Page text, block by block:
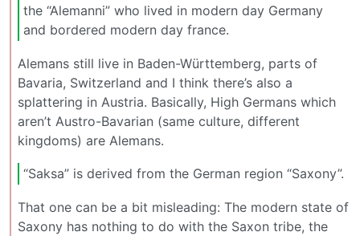
the “Alemanni” who lived in modern day Germany
and bordered modern day france.
Alemans still live in Baden-Württemberg, parts of
Bavaria, Switzerland and I think there’s also a
splattering in Austria. Basically, High Germans which
aren’t Austro-Bavarian (same culture, different
kingdoms) are Alemans.
“Saksa” is derived from the German region “Saxony”.
That one can be a bit misleading: The modern state of
Saxony has nothing to do with the Saxon tribe, the